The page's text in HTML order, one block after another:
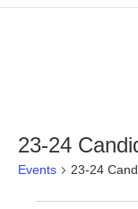
23-24
Events 23-24